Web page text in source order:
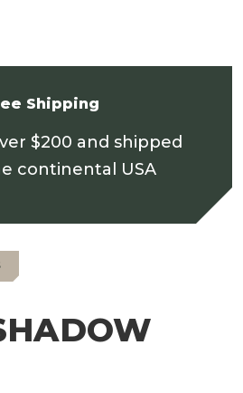
Shipping
$200 and shipped
continental USA